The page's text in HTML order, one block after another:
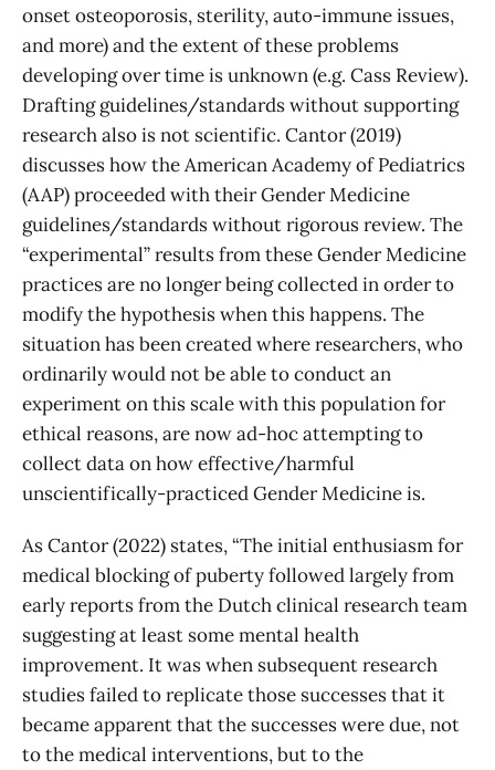
onset osteoporosis, sterility, auto-immune issues,
and more) and the extent of these problems
developing over time is unknown (e.g. Cass Review).
Drafting guidelines/standards without supporting
research also is not scientific. Cantor (2019)
discusses how the American Academy of Pediatrics
(AAP) proceeded with their Gender Medicine
guidelines/standards without rigorous review. The
“experimental” results from these Gender Medicine
practices are no longer being collected in order to
modify the hypothesis when this happens. The
situation has been created where researchers, who
ordinarily would not be able to conduct an
experiment on this scale with this population for
ethical reasons, are now ad-hoc attempting to
collect data on how effective/harmful
unscientifically-practiced Gender Medicine is.
As Cantor (2022) states, “The initial enthusiasm for
medical blocking of puberty followed largely from
early reports from the Dutch clinical research team
suggesting at least some mental health
improvement. It was when subsequent research
studies failed to replicate those successes that it
became apparent that the successes were due, not
to the medical interventions, but to the